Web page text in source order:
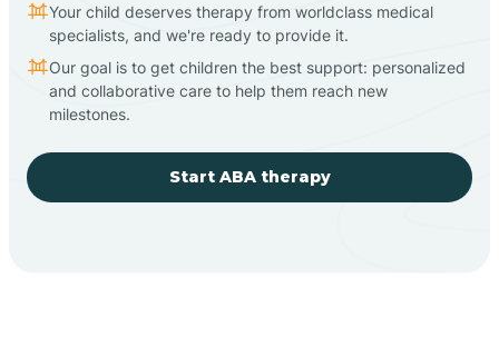
Your child deserves therapy from worldclass medical
specialists, and we're ready to provide it.
Our goal is to get children the best support: personalized
and collaborative care to help them reach new
milestones.
Start ABA therapy